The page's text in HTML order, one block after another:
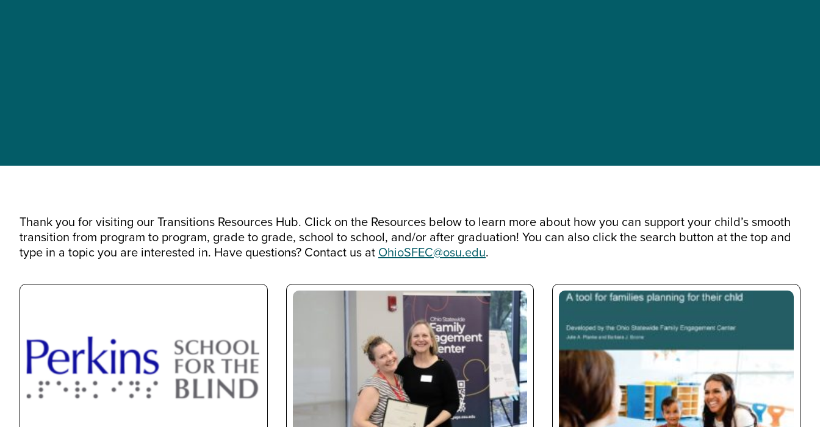
Thank you for visiting our Transitions Resources Hub. Click on the Resources below to learn more about how you can support your child’s smooth
transition from program to program, grade to grade, school to school, and/or after graduation! You can also click the search button at the top and
type in a topic you are interested in. Have questions? Contact us at OhioSFEC@osu.edu.